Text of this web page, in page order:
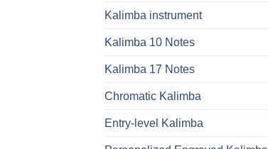
Kalimba instrument
Kalimba 10 Notes
Kalimba 17 Notes
Chromatic Kalimba
Entry-level Kalimba